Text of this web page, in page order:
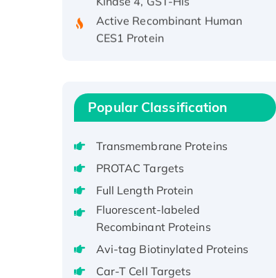
Active Recombinant Human
CES1 Protein
Recombinant E.coli Single-
Recombinant Human EEF2K,
Recombinant Full Length Pig
Potassium Voltage-Gated
Channel Subfamily Kqt Member
1(Kcnq1) Protein, His-Tagged
Native H3N2
(A/Panama/2007/99)
H3N20799 protein
Popular Classification
Transmembrane Proteins
PROTAC Targets
Full Length Protein
Fluorescent-labeled
Recombinant Proteins
Avi-tag Biotinylated Proteins
Car-T Cell Targets